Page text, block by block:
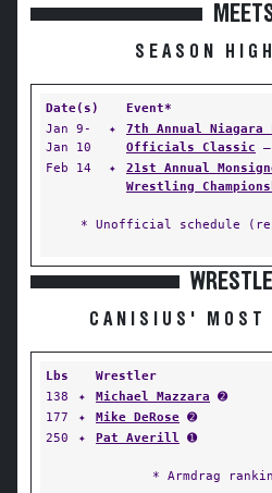
SEASON
Date(s)
Event*
Jan 9-
Jan 10
✦
7th Annual
Officials Classic
Feb 14
✦
21st Annual
Wrestling
* Unofficial schedule
CANISIUS' MOST
Lbs Wrestler
138
✦ Michael Mazzara ➋
177
✦ Mike DeRose ➋
250
✦ Pat Averill ➊
* Armdrag